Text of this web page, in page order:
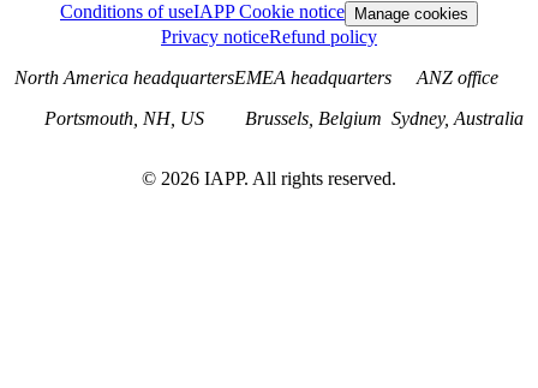
Conditions of useIAPP Cookie notice Manage cookies
Privacy noticeRefund policy
North America headquarters
Portsmouth, NH, US
EMEA headquarters
Brussels, Belgium
ANZ office
Sydney, Australia
© 2026 IAPP. All rights reserved.